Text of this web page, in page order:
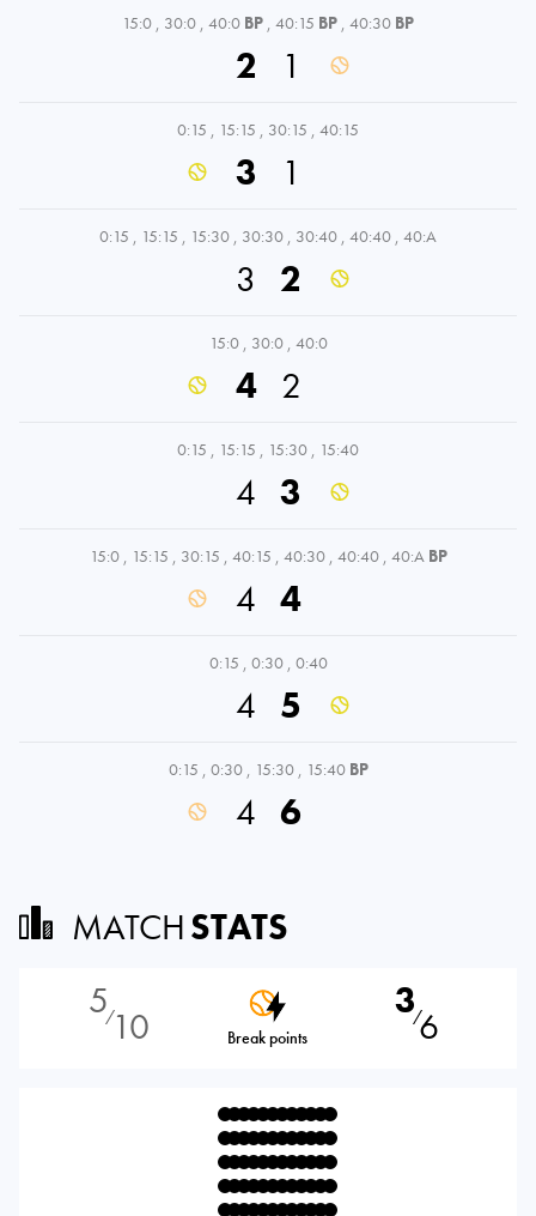
15:0 , 30:0 , 40:0 BP , 40:15 BP , 40:30 BP
2 1
0:15 , 15:15 , 30:15 , 40:15
3 1
0:15 , 15:15 , 15:30 , 30:30 , 30:40 , 40:40 , 40:A
3 2
15:0 , 30:0 , 40:0
4 2
0:15 , 15:15 , 15:30 , 15:40
4 3
15:0 , 15:15 , 30:15 , 40:15 , 40:30 , 40:40 , 40:A BP
4 4
0:15 , 0:30 , 0:40
4 5
0:15 , 0:30 , 15:30 , 15:40 BP
4 6
MATCHSTATS
5⁄10 Break points
3⁄6